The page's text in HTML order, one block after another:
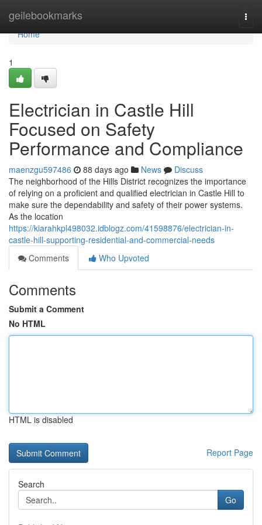
geilebookmarks
Home
Home
1
Electrician in Castle Hill
Focused on Safety
Performance and Compliance
maenzgu597486 88 days ago News
Discuss
The neighborhood of the Hills District recognizes the importance
of relying on a proficient and qualified electrician in Castle Hill to
make sure the dependability and safety of their power systems.
As the location
https://kiarahkpl498032.idblogz.com/41598876/electrician-in-
castle-hill-supporting-residential-and-commercial-needs
Comments
Who Upvoted
Comments
Submit a Comment
No HTML
HTML is disabled
Report Page
Search
Go